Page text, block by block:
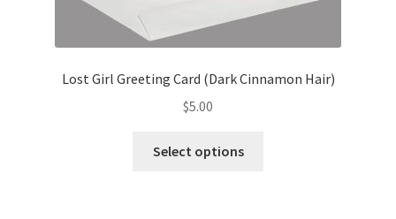
Lost Girl Greeting Card (Dark Cinnamon Hair)
$5.00
Select options